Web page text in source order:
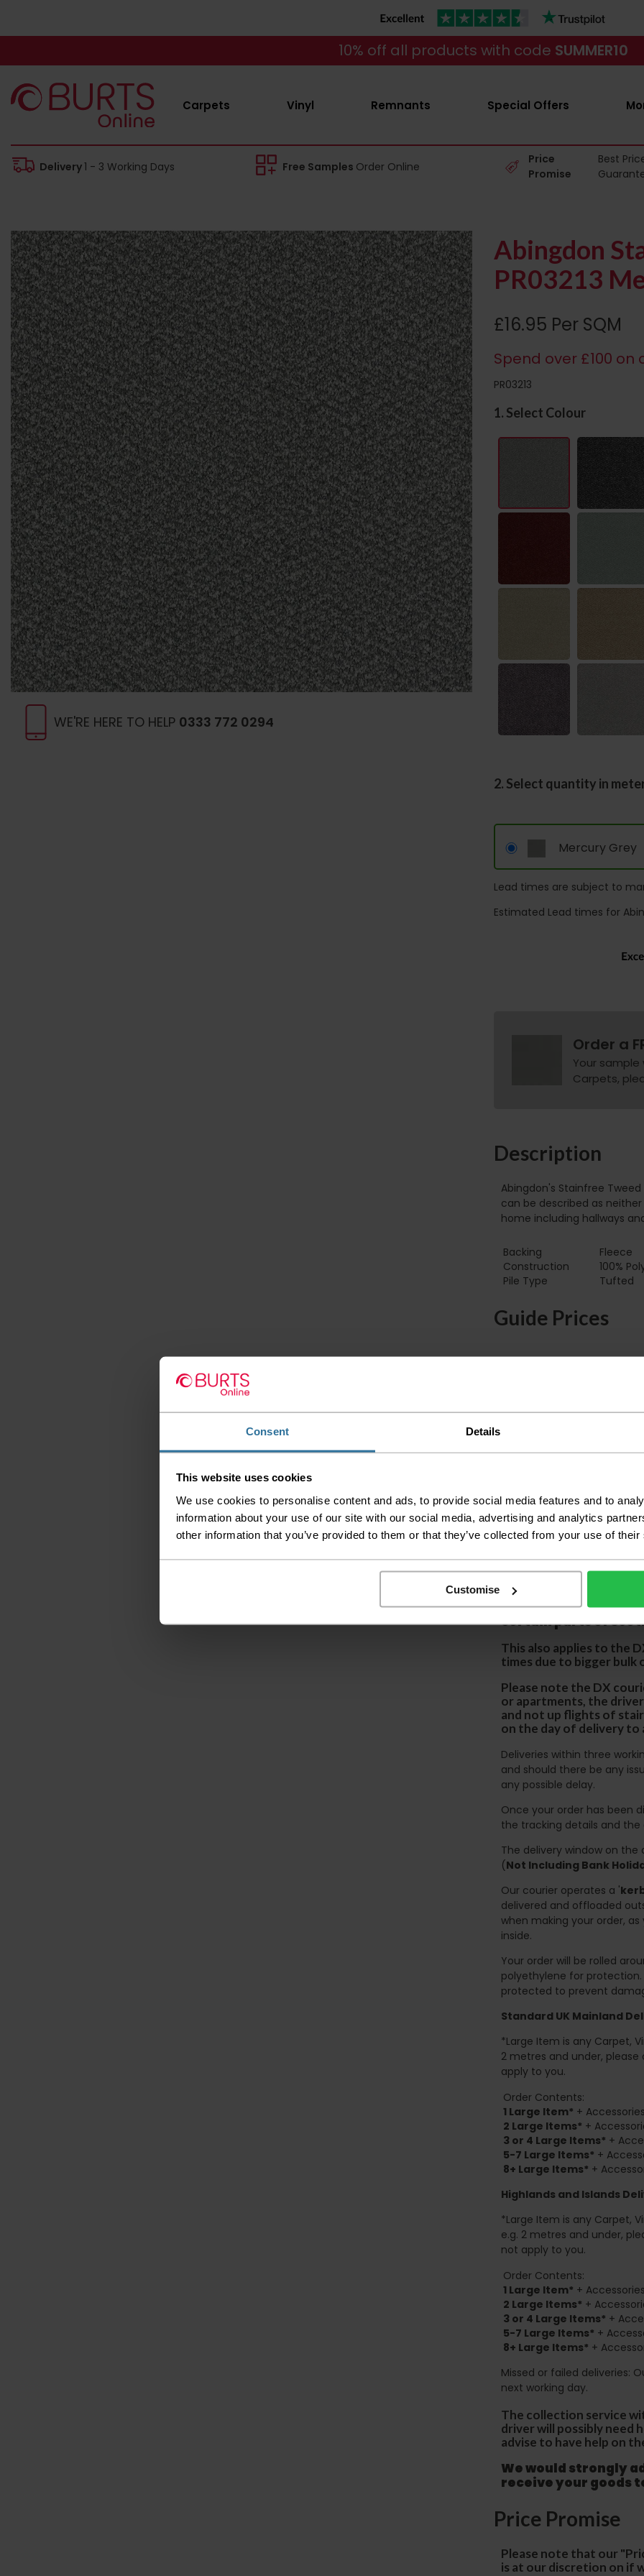
Consent Details
This website uses cookies
We use cookies to personalise content and ads, to provide social media features and to
information about your use of our site with our social media, advertising and analytics
other information that you’ve provided to them or that they’ve collected from your use of
Customise
10% off all products with code SUMMER10
Carpets Vinyl Remnants Special Offers
Delivery1 - 3 Working Days Free Samples Order Online
Price
Promise
Best
WE'RE HERE TO HELP 0333 772 0294
Abingdon
PR03213
£16.95 Per SQM
Spend over £100
PR03213
1. Select Colour
2. Select quantity in
Mercury Grey
Lead times are subject to
Estimated Lead times for
Order a
Your
Carpets,
Description
Abingdon's Stainfree
can be described as
home including hallways
Backing
Fleece
Construction
100%
Tufted
Guide Prices
Delivery
Please check the
before accepting
any of your item's
order as damaged
away.
Please be aware
accept no
We aim to deliver
please note that this
certain parts of
This also applies to the
times due to bigger bulk
Please note the DX
or apartments, the
and not up flights of
on the day of delivery to
Deliveries within three
and should there be any
any possible delay.
Once your order has been
the tracking details and
The delivery window on
(Not Including Bank
Our courier operates a '
delivered and offloaded
when making your order,
inside.
Your order will be rolled
polyethylene for
protected to prevent
Standard UK Mainland
*Large Item is any Carpet,
2 metres and under,
apply to you.
Order Contents:
1 Large Item* +
2 Large Items* +
3 or 4 Large Items* +
5-7 Large Items* +
8+ Large Items* +
Highlands and Islands
*Large Item is any Carpet,
e.g. 2 metres and under,
not apply to you.
Order Contents:
1 Large Item* +
2 Large Items* +
3 or 4 Large Items* +
5-7 Large Items* +
8+ Large Items* +
Missed or failed deliveries:
next working day.
The collection service
driver will possibly need
advise to have help on
We would strongly
receive your goods
Price Promise
Please note that our
is at our discretion on if